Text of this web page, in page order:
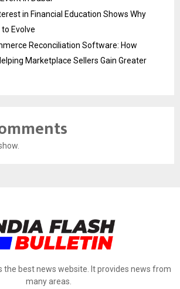
in Financial Education Shows Why
Evolve
Reconciliation Software: How
Marketplace Sellers Gain Greater
the best news website. It provides news from
many areas.